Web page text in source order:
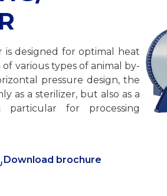
is designed for optimal heat
various types of animal by-
pressure design, the
as a sterilizer, but also as a
for processing
Download brochure